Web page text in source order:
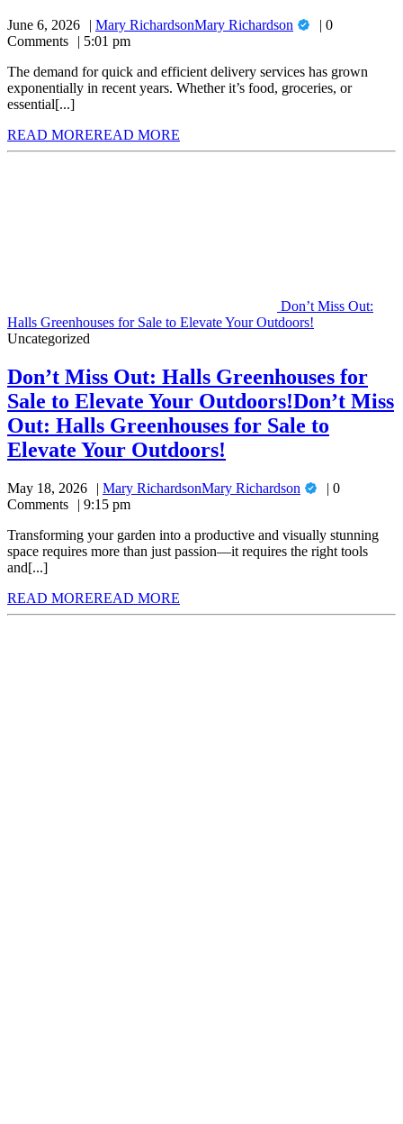
June 6, 2026 Mary RichardsonMary Richardson
0
Comments
5:01 pm
The demand for quick and efficient delivery services has grown
exponentially in recent years. Whether it’s food, groceries, or
essential[...]
READ MOREREAD MORE
Don’t Miss Out:
Halls Greenhouses for Sale to Elevate Your Outdoors!
Uncategorized
Don’t Miss Out: Halls Greenhouses for
Sale to Elevate Your Outdoors!Don’t Miss
Out: Halls Greenhouses for Sale to
Elevate Your Outdoors!
May 18, 2026 Mary RichardsonMary Richardson
0
Comments
9:15 pm
Transforming your garden into a productive and visually stunning
space requires more than just passion—it requires the right tools
and[...]
READ MOREREAD MORE